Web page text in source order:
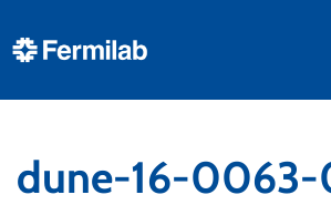
dune-16-0063-